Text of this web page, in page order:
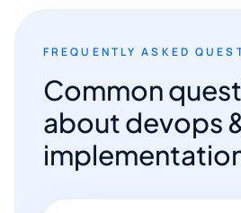
FREQUENTLY ASKED
Common
about devops